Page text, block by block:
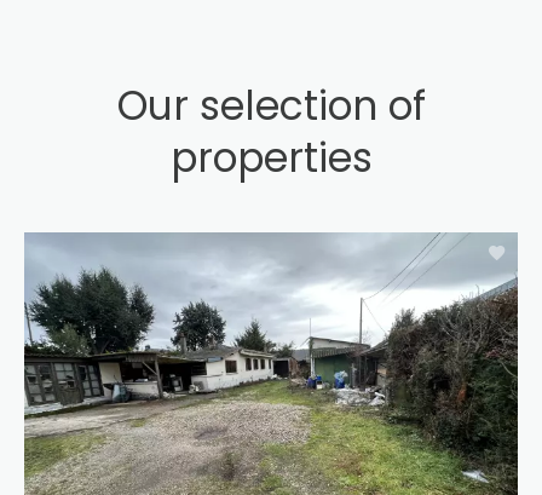
Our selection of
properties